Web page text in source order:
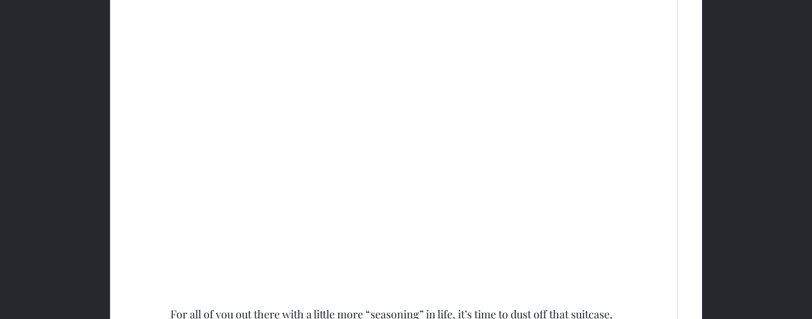
For all of you out there with a little more “seasoning” in life, it’s time to dust off that suitcase,